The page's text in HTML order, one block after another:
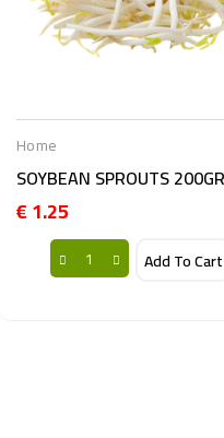
Home
SOYBEAN SPROUTS
€ 1.25Price
Add To Cart